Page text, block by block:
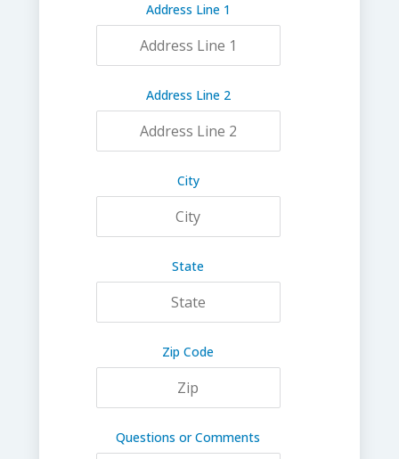
Address Line 1
Address Line 2
City
State
Zip Code
Questions or Comments